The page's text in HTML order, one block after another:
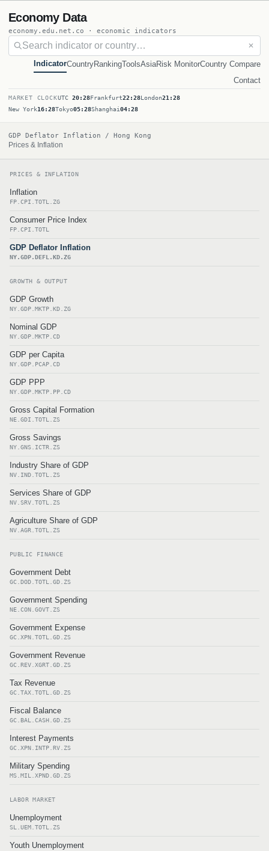
Economy Data
economy.edu.net.co · economic indicators
✕
IndicatorCountryRankingToolsAsiaRisk MonitorCountry Compare
Contact
MARKET CLOCKUTC 20:28Frankfurt22:28London21:28
New York16:28Tokyo05:28Shanghai04:28
GDP Deflator Inflation / Hong Kong
Prices & Inflation
PRICES & INFLATION
Inflation
FP.CPI.TOTL.ZG
Consumer Price Index
FP.CPI.TOTL
GDP Deflator Inflation
NY.GDP.DEFL.KD.ZG
GROWTH & OUTPUT
GDP Growth
NY.GDP.MKTP.KD.ZG
Nominal GDP
NY.GDP.MKTP.CD
GDP per Capita
NY.GDP.PCAP.CD
GDP PPP
NY.GDP.MKTP.PP.CD
Gross Capital Formation
NE.GDI.TOTL.ZS
Gross Savings
NY.GNS.ICTR.ZS
Industry Share of GDP
NV.IND.TOTL.ZS
Services Share of GDP
NV.SRV.TOTL.ZS
Agriculture Share of GDP
NV.AGR.TOTL.ZS
PUBLIC FINANCE
Government Debt
GC.DOD.TOTL.GD.ZS
Government Spending
NE.CON.GOVT.ZS
Government Expense
GC.XPN.TOTL.GD.ZS
Government Revenue
GC.REV.XGRT.GD.ZS
Tax Revenue
GC.TAX.TOTL.GD.ZS
Fiscal Balance
GC.BAL.CASH.GD.ZS
Interest Payments
GC.XPN.INTP.RV.ZS
Military Spending
MS.MIL.XPND.GD.ZS
LABOR MARKET
Unemployment
SL.UEM.TOTL.ZS
Youth Unemployment